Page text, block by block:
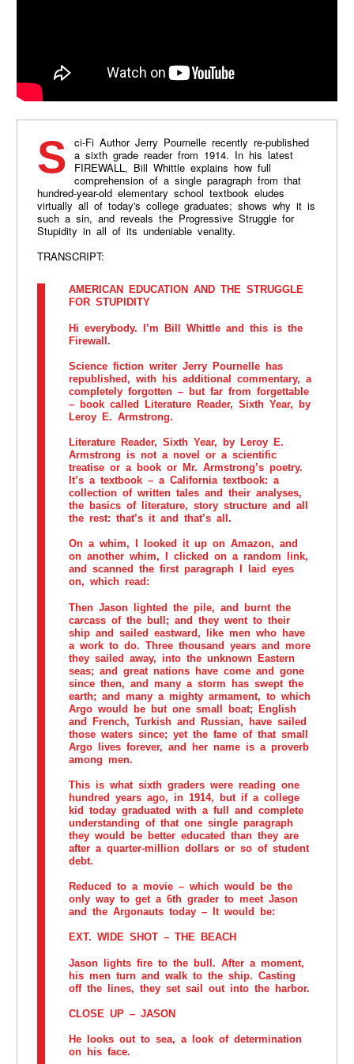
Sci-Fi Author Jerry Pournelle recently re-published a sixth grade reader from 1914. In his latest
FIREWALL, Bill Whittle explains how full
comprehension of a single paragraph from that
hundred-year-old elementary school textbook eludes
virtually all of today's college graduates; shows why it is
such a sin, and reveals the Progressive Struggle for
Stupidity in all of its undeniable venality.
TRANSCRIPT:
AMERICAN EDUCATION AND THE STRUGGLE
FOR STUPIDITY
Hi everybody. I’m Bill Whittle and this is the
Firewall.
Science fiction writer Jerry Pournelle has
republished, with his additional commentary, a
completely forgotten – but far from forgettable
– book called Literature Reader, Sixth Year, by
Leroy E. Armstrong.
Literature Reader, Sixth Year, by Leroy E.
Armstrong is not a novel or a scientific
treatise or a book or Mr. Armstrong’s poetry.
It’s a textbook – a California textbook: a
collection of written tales and their analyses,
the basics of literature, story structure and all
the rest: that’s it and that’s all.
On a whim, I looked it up on Amazon, and
on another whim, I clicked on a random link,
and scanned the first paragraph I laid eyes
on, which read:
Then Jason lighted the pile, and burnt the
carcass of the bull; and they went to their
ship and sailed eastward, like men who have
a work to do. Three thousand years and more
they sailed away, into the unknown Eastern
seas; and great nations have come and gone
since then, and many a storm has swept the
earth; and many a mighty armament, to which
Argo would be but one small boat; English
and French, Turkish and Russian, have sailed
those waters since; yet the fame of that small
Argo lives forever, and her name is a proverb
among men.
This is what sixth graders were reading one
hundred years ago, in 1914, but if a college
kid today graduated with a full and complete
understanding of that one single paragraph
they would be better educated than they are
after a quarter-million dollars or so of student
debt.
Reduced to a movie – which would be the
only way to get a 6th grader to meet Jason
and the Argonauts today – It would be:
EXT. WIDE SHOT – THE BEACH
Jason lights fire to the bull. After a moment,
his men turn and walk to the ship. Casting
off the lines, they set sail out into the harbor.
CLOSE UP – JASON
He looks out to sea, a look of determination
on his face.